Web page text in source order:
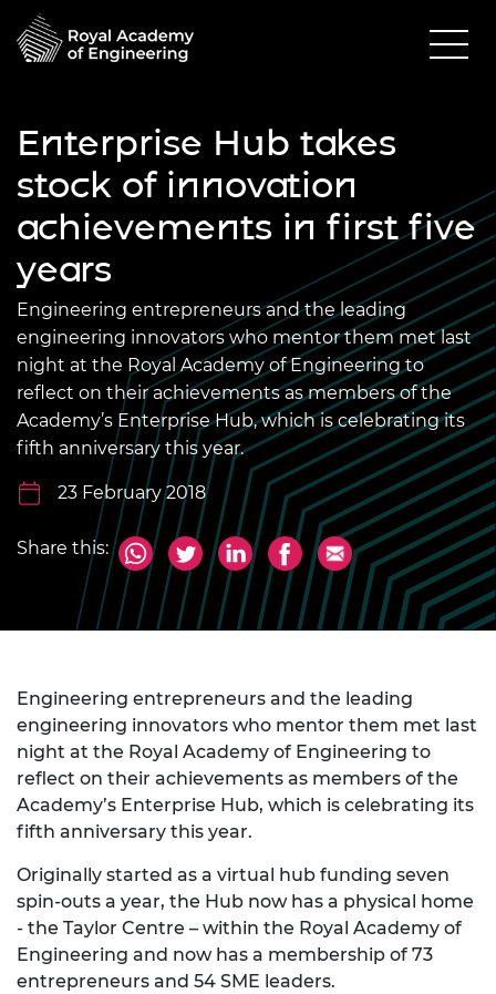
Enterprise Hub takes
stock of innovation
achievements in first five
years
Engineering entrepreneurs and the leading
engineering innovators who mentor them met last
night at the Royal Academy of Engineering to
reflect on their achievements as members of the
Academy’s Enterprise Hub, which is celebrating its
fifth anniversary this year.
23 February 2018
Share this:
Engineering entrepreneurs and the leading
engineering innovators who mentor them met last
night at the Royal Academy of Engineering to
reflect on their achievements as members of the
Academy’s Enterprise Hub, which is celebrating its
fifth anniversary this year.
Originally started as a virtual hub funding seven
spin-outs a year, the Hub now has a physical home
- the Taylor Centre – within the Royal Academy of
Engineering and now has a membership of 73
entrepreneurs and 54 SME leaders.